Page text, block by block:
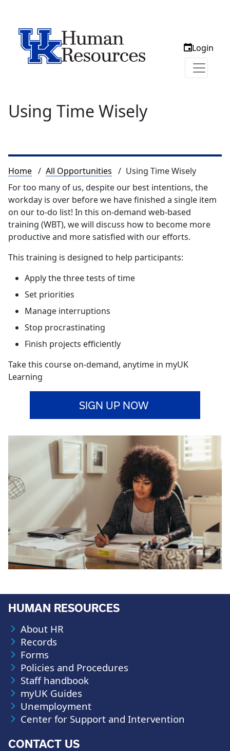
Login
Using Time Wisely
Breadcrumb
Home All Opportunities
Using Time Wisely
For too many of us, despite our best intentions, the
workday is over before we have finished a single item
on our to-do list! In this on-demand web-based
training (WBT), we will discuss how to become more
productive and more satisfied with our efforts.
This training is designed to help participants:
Apply the three tests of time
Set priorities
Manage interruptions
Stop procrastinating
Finish projects efficiently
Take this course on-demand, anytime in myUK
Learning
SIGN UP NOW
HUMAN RESOURCES
About HR
Records
Forms
Policies and Procedures
Staff handbook
myUK Guides
Unemployment
Center for Support and Intervention
CONTACT US